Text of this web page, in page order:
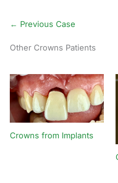
← Previous Case
Other Crowns Patients
Crowns from Implants